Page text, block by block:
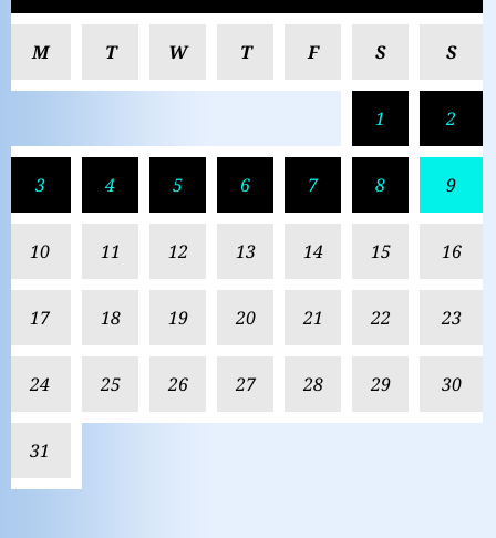
M T W T F S S
1 2
3 4 5 6 7 8 9
10 11 12 13 14 15 16
17 18 19 20 21 22 23
24 25 26 27 28 29 30
31